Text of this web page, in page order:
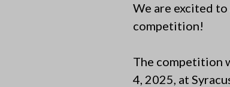
We are excited
competition!
The competition
4, 2025, at